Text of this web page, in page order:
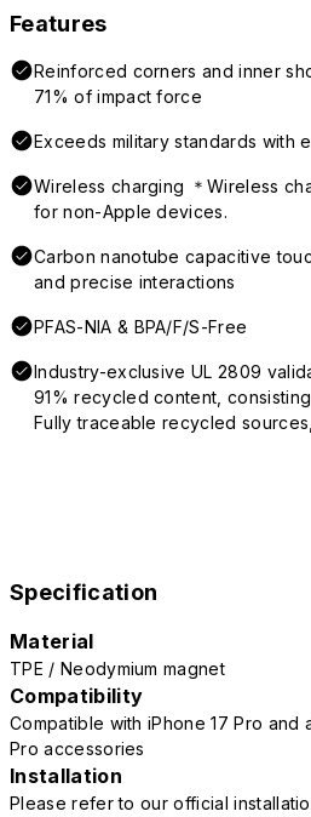
Features
Reinforced corners and inner
71% of impact force
Exceeds military standards with
Wireless charging ＊Wireless
for non-Apple devices.
Carbon nanotube capacitive
and precise interactions
PFAS-NIA & BPA/F/S-Free
Industry-exclusive UL 2809
91% recycled content,
Fully traceable recycled
Specification
Material
TPE / Neodymium magnet
Compatibility
Compatible with iPhone 17 Pro and
Pro accessories
Installation
Please refer to our official